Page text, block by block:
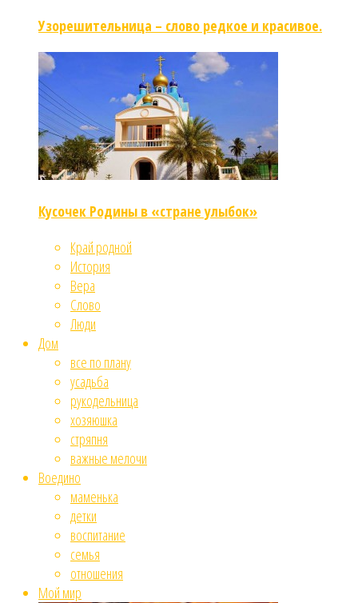
Узорешительница – слово редкое и красивое.
Кусочек Родины в «стране улыбок»
Край родной
История
Вера
Слово
Люди
Дом
все по плану
усадьба
рукодельница
хозяюшка
стряпня
важные мелочи
Воедино
маменька
детки
воспитание
семья
отношения
Мой мир